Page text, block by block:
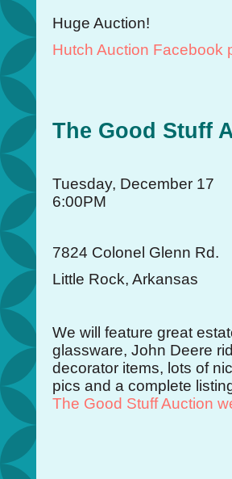
Huge Auction!
Hutch Auction Facebook
The Good Stuff
Tuesday, December 17
6:00PM
7824 Colonel Glenn Rd.
Little Rock, Arkansas
We will feature great
glassware, John Deere
decorator items, lots of
pics and a complete
The Good Stuff Auction